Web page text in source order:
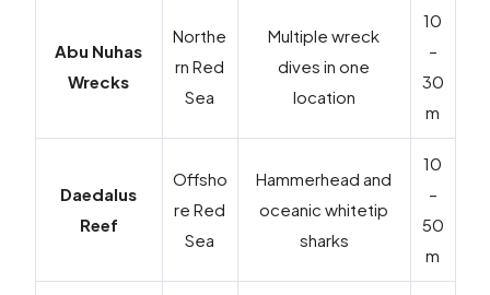
Abu Nuhas
Wrecks
Northe
rn Red
Sea
Multiple wreck
dives in one
location
10
–
30
m
Daedalus
Reef
Offsho
re Red
Sea
Hammerhead and
oceanic whitetip
sharks
10
–
50
m